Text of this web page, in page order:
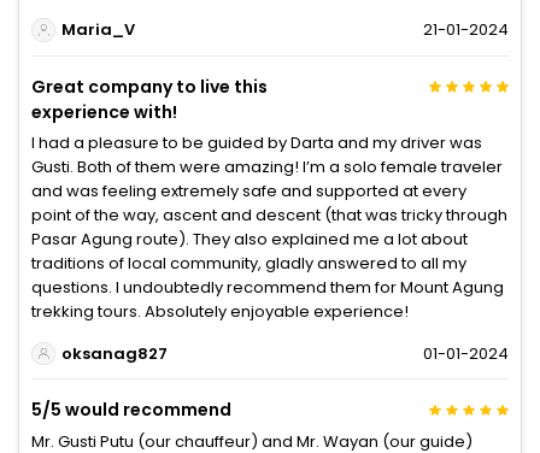
Maria_V
21-01-2024
Great company to live this
experience with!
I had a pleasure to be guided by Darta and my driver was
Gusti. Both of them were amazing! I’m a solo female traveler
and was feeling extremely safe and supported at every
point of the way, ascent and descent (that was tricky through
Pasar Agung route). They also explained me a lot about
traditions of local community, gladly answered to all my
questions. I undoubtedly recommend them for Mount Agung
trekking tours. Absolutely enjoyable experience!
oksanag827
01-01-2024
5/5 would recommend
Mr. Gusti Putu (our chauffeur) and Mr. Wayan (our guide)